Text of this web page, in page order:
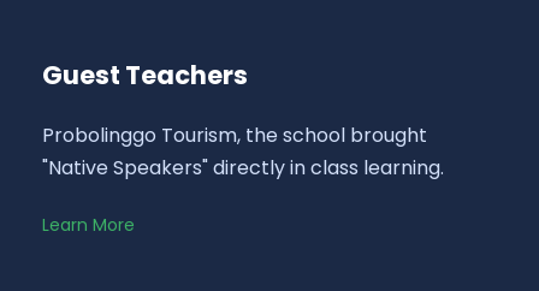
Guest Teachers
Probolinggo Tourism, the school brought
"Native Speakers" directly in class learning.
Learn More